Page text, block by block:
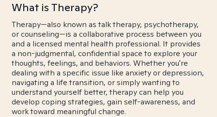
What is Therapy?
Therapy—also known as talk therapy, psychotherapy,
or counseling—is a collaborative process between you
and a licensed mental health professional. It provides
a non-judgmental, confidential space to explore your
thoughts, feelings, and behaviors. Whether you're
dealing with a specific issue like anxiety or depression,
navigating a life transition, or simply wanting to
understand yourself better, therapy can help you
develop coping strategies, gain self-awareness, and
work toward meaningful change.